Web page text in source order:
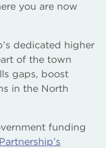
you are now
dedicated higher
of the town
gaps, boost
in the North
funding